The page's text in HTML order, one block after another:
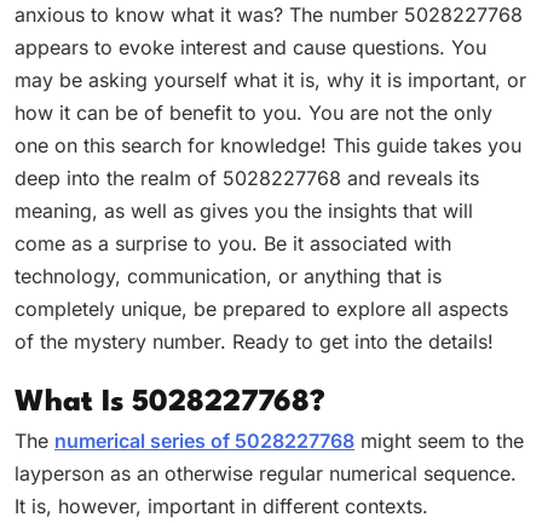
anxious to know what it was? The number 5028227768
appears to evoke interest and cause questions. You
may be asking yourself what it is, why it is important, or
how it can be of benefit to you. You are not the only
one on this search for knowledge! This guide takes you
deep into the realm of 5028227768 and reveals its
meaning, as well as gives you the insights that will
come as a surprise to you. Be it associated with
technology, communication, or anything that is
completely unique, be prepared to explore all aspects
of the mystery number. Ready to get into the details!
What Is 5028227768?
The numerical series of 5028227768 might seem to the
layperson as an otherwise regular numerical sequence.
It is, however, important in different contexts.